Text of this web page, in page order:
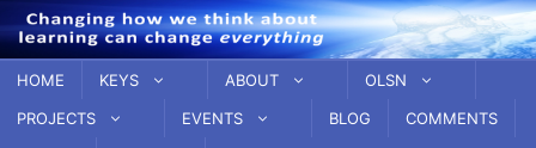
Skip
to
content
HOME KEYS ABOUT
OLSN
PROJECTS
EVENTS BLOG
COMMENTS